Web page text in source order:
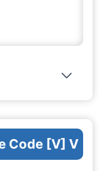
Code [V] V